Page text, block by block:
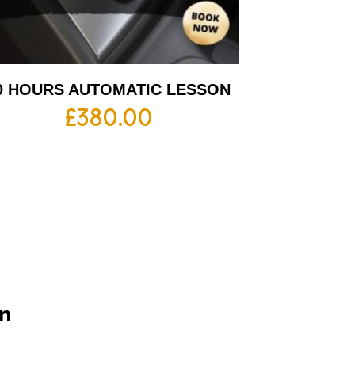
HOURS AUTOMATIC LESSON
£380.00